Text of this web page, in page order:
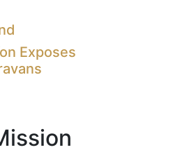
Exposes